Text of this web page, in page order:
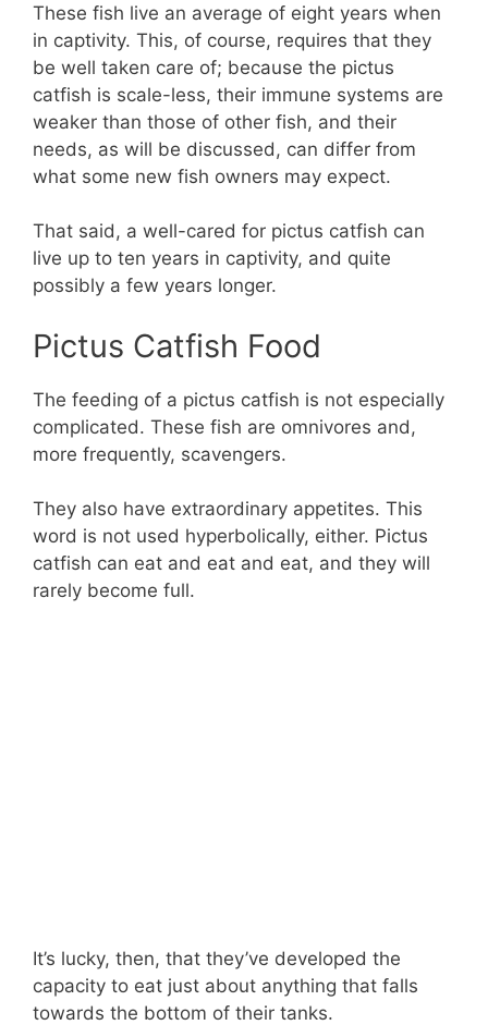
These fish live an average of eight years when
in captivity. This, of course, requires that they
be well taken care of; because the pictus
catfish is scale-less, their immune systems are
weaker than those of other fish, and their
needs, as will be discussed, can differ from
what some new fish owners may expect.
That said, a well-cared for pictus catfish can
live up to ten years in captivity, and quite
possibly a few years longer.
Pictus Catfish Food
The feeding of a pictus catfish is not especially
complicated. These fish are omnivores and,
more frequently, scavengers.
They also have extraordinary appetites. This
word is not used hyperbolically, either. Pictus
catfish can eat and eat and eat, and they will
rarely become full.
It’s lucky, then, that they’ve developed the
capacity to eat just about anything that falls
towards the bottom of their tanks.